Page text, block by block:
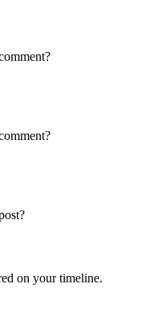
on your timeline.